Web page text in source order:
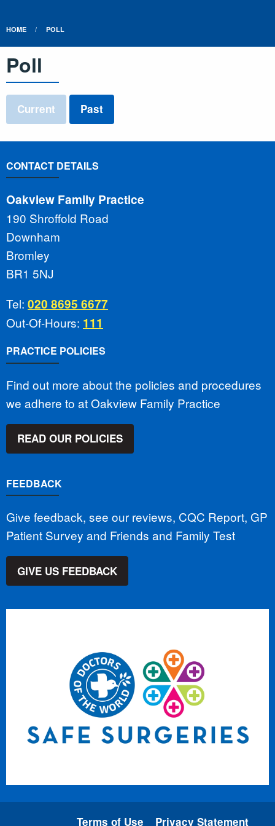
HOME POLL
Poll
Current Past
CONTACT DETAILS
Oakview Family Practice
190 Shroffold Road
Downham
Bromley
BR1 5NJ
Tel: 020 8695 6677
Out-Of-Hours: 111
PRACTICE POLICIES
Find out more about the policies and procedures
we adhere to at Oakview Family Practice
READ OUR POLICIES
FEEDBACK
Give feedback, see our reviews, CQC Report, GP
Patient Survey and Friends and Family Test
GIVE US FEEDBACK
Terms of Use Privacy Statement